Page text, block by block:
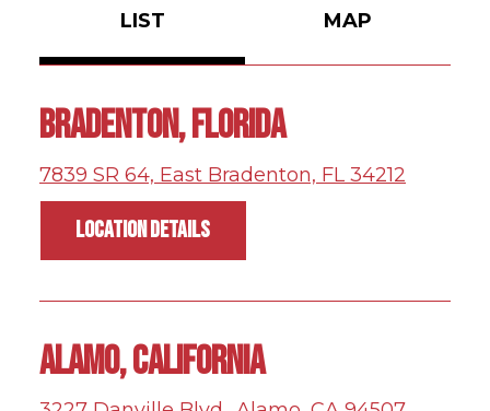
LIST MAP
BRADENTON, FLORIDA
7839 SR 64, East Bradenton, FL 34212
LOCATION DETAILS
ALAMO, CALIFORNIA